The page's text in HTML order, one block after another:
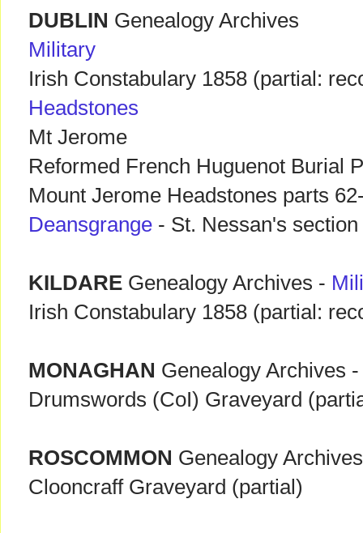
DUBLIN Genealogy Archives
Military
Irish Constabulary 1858 (partial:
Headstones
Mt Jerome
Reformed French Huguenot Burial
Mount Jerome Headstones parts
Deansgrange - St. Nessan's section
KILDARE Genealogy Archives -
Irish Constabulary 1858 (partial:
MONAGHAN Genealogy Archives
Drumswords (CoI) Graveyard
ROSCOMMON Genealogy
Clooncraff Graveyard (partial)